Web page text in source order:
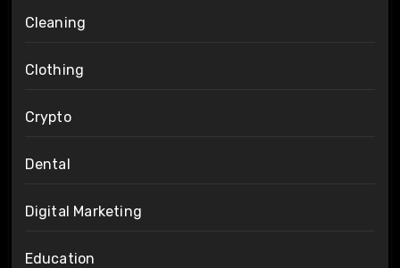
Cleaning
Clothing
Crypto
Dental
Digital Marketing
Education